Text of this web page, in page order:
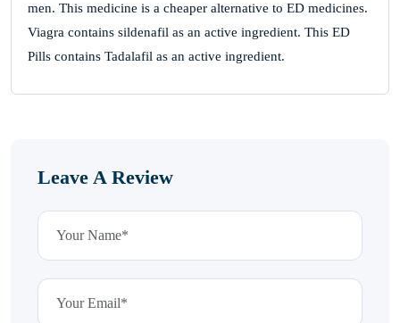
men. This medicine is a cheaper alternative to ED medicines.
Viagra contains sildenafil as an active ingredient. This ED
Pills contains Tadalafil as an active ingredient.
Leave A Review